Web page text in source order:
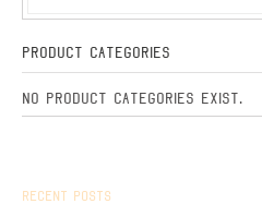
Product Categories
No product categories exist.
Recent Posts